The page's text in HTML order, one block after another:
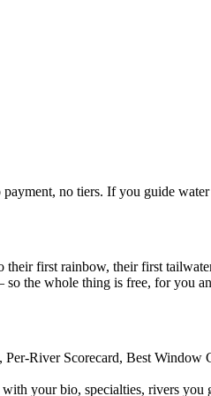
no tiers. If you guide
their first rainbow, their first
the whole thing is free, for you
River Scorecard, Best
with your bio, specialties, rivers you